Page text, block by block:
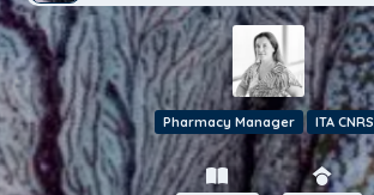
Pharmacy Manager ITA CNRS